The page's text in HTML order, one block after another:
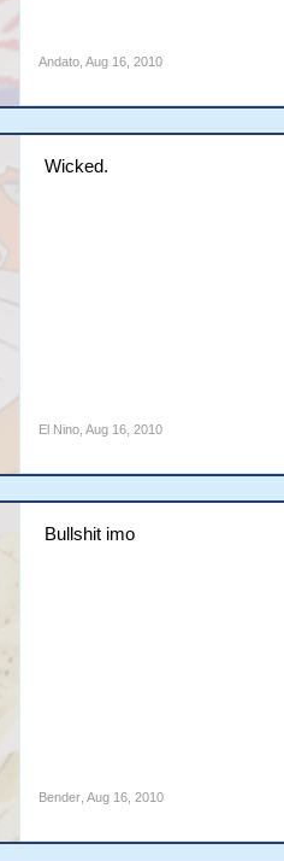
Andato, Aug 16, 2010
Wicked.
El Nino, Aug 16, 2010
Bullshit imo
Bender, Aug 16, 2010